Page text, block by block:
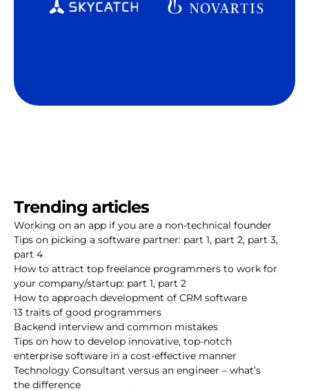
Trending articles
Working on an app if you are a non-technical founder
Tips on picking a software partner: part 1, part 2, part 3,
part 4
How to attract top freelance programmers to work for
your company/startup: part 1, part 2
How to approach development of CRM software
13 traits of good programmers
Backend interview and common mistakes
Tips on how to develop innovative, top-notch
enterprise software in a cost-effective manner
Technology Consultant versus an engineer – what’s
the difference